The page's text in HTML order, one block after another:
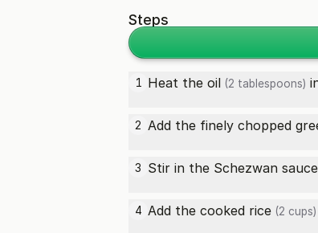
Steps
1 Heat the oil (2 tablespoons)
2 Add the finely chopped
3 Stir in the Schezwan sauce
4 Add the cooked rice (2 cups)